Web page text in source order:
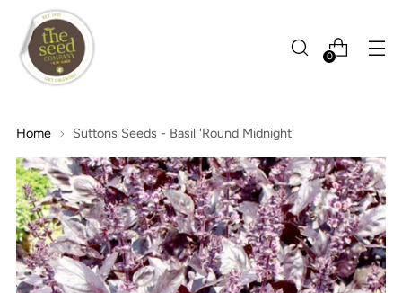
0
Home Suttons Seeds - Basil 'Round Midnight'